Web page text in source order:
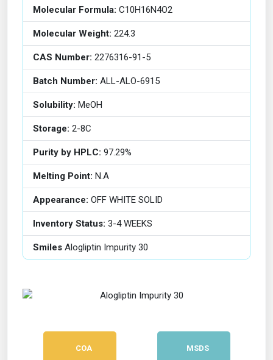
Molecular Formula: C10H16N4O2
Molecular Weight: 224.3
CAS Number: 2276316-91-5
Batch Number: ALL-ALO-6915
Solubility: MeOH
Storage: 2-8C
Purity by HPLC: 97.29%
Melting Point: N.A
Appearance: OFF WHITE SOLID
Inventory Status: 3-4 WEEKS
Smiles Alogliptin Impurity 30
COA MSDS